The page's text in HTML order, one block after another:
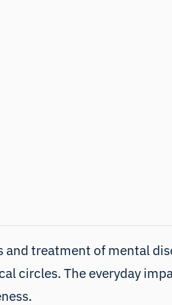
treatment of mental
circles. The everyday